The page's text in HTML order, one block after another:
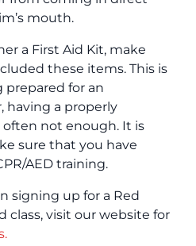
mouth.
a First Aid Kit, make
these items. This is
for an
having a properly
not enough. It is
sure that you have
AED training.
signing up for a Red
class, visit our website for